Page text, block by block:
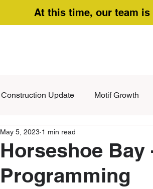
At this time, our team
Construction Update Motif Growth
Horseshoe Bay
Programming
May 5, 2023 1 min read